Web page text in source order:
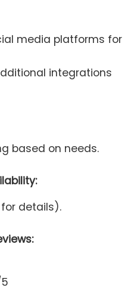
media platforms for
integrations
based on needs.
details).